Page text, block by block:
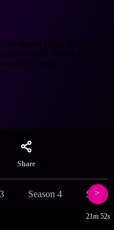
trap. He vows to
child. Watch the latest
on Hotstar.
Share
Season 4
21m 52s